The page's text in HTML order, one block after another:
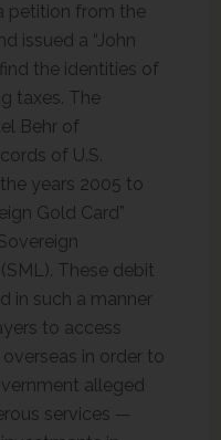
petition from the
issued a “John
the identities of
taxes. The
Behr of
of U.S.
years 2005 to
Gold Card”
These debit
in such a manner
to access
in order to
alleged
services —